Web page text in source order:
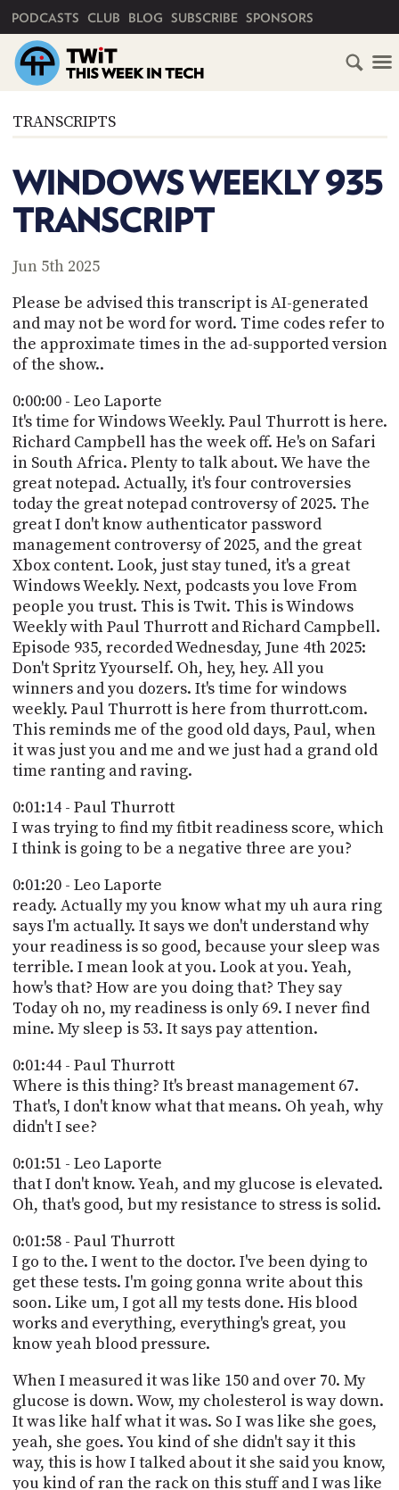
PODCASTS CLUB BLOG SUBSCRIBE SPONSORS
TRANSCRIPTS
WINDOWS WEEKLY 935
TRANSCRIPT
Jun 5th 2025
Please be advised this transcript is AI-generated
and may not be word for word. Time codes refer to
the approximate times in the ad-supported version
of the show..
0:00:00 - Leo Laporte
It's time for Windows Weekly. Paul Thurrott is here.
Richard Campbell has the week off. He's on Safari
in South Africa. Plenty to talk about. We have the
great notepad. Actually, it's four controversies
today the great notepad controversy of 2025. The
great I don't know authenticator password
management controversy of 2025, and the great
Xbox content. Look, just stay tuned, it's a great
Windows Weekly. Next, podcasts you love From
people you trust. This is Twit. This is Windows
Weekly with Paul Thurrott and Richard Campbell.
Episode 935, recorded Wednesday, June 4th 2025:
Don't Spritz Yyourself. Oh, hey, hey. All you
winners and you dozers. It's time for windows
weekly. Paul Thurrott is here from thurrott.com.
This reminds me of the good old days, Paul, when
it was just you and me and we just had a grand old
time ranting and raving.
0:01:14 - Paul Thurrott
I was trying to find my fitbit readiness score, which
I think is going to be a negative three are you?
0:01:20 - Leo Laporte
ready. Actually my you know what my uh aura ring
says I'm actually. It says we don't understand why
your readiness is so good, because your sleep was
terrible. I mean look at you. Look at you. Yeah,
how's that? How are you doing that? They say
Today oh no, my readiness is only 69. I never find
mine. My sleep is 53. It says pay attention.
0:01:44 - Paul Thurrott
Where is this thing? It's breast management 67.
That's, I don't know what that means. Oh yeah, why
didn't I see?
0:01:51 - Leo Laporte
that I don't know. Yeah, and my glucose is elevated.
Oh, that's good, but my resistance to stress is solid.
0:01:58 - Paul Thurrott
I go to the. I went to the doctor. I've been dying to
get these tests. I'm going gonna write about this
soon. Like um, I got all my tests done. His blood
works and everything, everything's great, you
know yeah blood pressure.
When I measured it was like 150 and over 70. My
glucose is down. Wow, my cholesterol is way down.
It was like half what it was. So I was like she goes,
yeah, she goes. You kind of she didn't say it this
way, this is how I talked about it she said you know,
you kind of ran the rack on this stuff and I was like
HOME
SUBSCRIBE
CLUB
ABOUT
CLUB
TWIT
ACCESS
ACCOUNT
MEMBERS-
ONLY
PODCASTS
UPDATE
PAYMENT
METHOD
CONNECT
TO
DISCORD
TWIT
BLOG
POSTS
ADVERTISE
SPONSORS
STORE
PEOPLE
ABOUT
WHAT
IS
TWIT.TV
PROGRAM
AND
API
JAR
PARTNERS
SOCIAL
CONTACT
US